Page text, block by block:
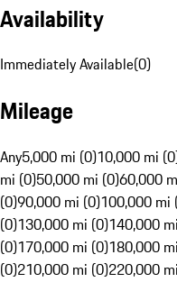
Availability
Immediately Available(0)
Mileage
Any5,000 mi (0)10,000 mi
mi (0)50,000 mi (0)60,000
(0)90,000 mi (0)100,000 mi
(0)130,000 mi (0)140,000
(0)170,000 mi (0)180,000
(0)210,000 mi (0)220,000